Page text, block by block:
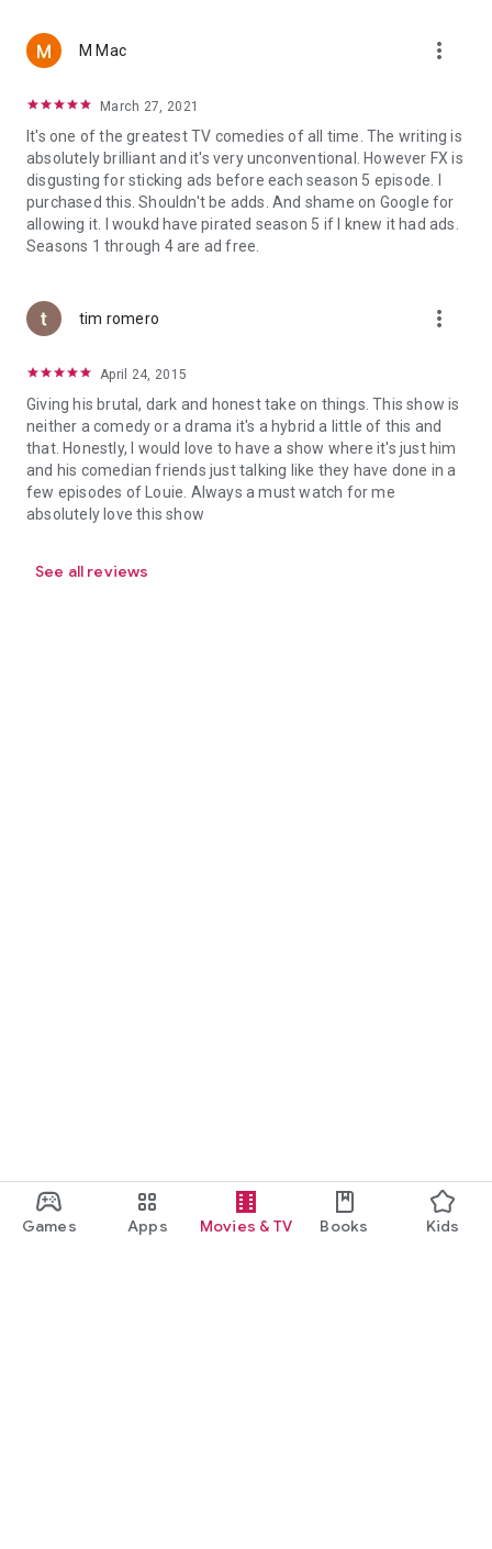
Games Apps Movies & TV Books Kids
M Mac more_vert
March 27, 2021
It's one of the greatest TV comedies of all time. The writing is
absolutely brilliant and it's very unconventional. However FX is
disgusting for sticking ads before each season 5 episode. I
purchased this. Shouldn't be adds. And shame on Google for
allowing it. I woukd have pirated season 5 if I knew it had ads.
Seasons 1 through 4 are ad free.
tim romero more_vert
April 24, 2015
Giving his brutal, dark and honest take on things. This show is
neither a comedy or a drama it's a hybrid a little of this and
that. Honestly, I would love to have a show where it's just him
and his comedian friends just talking like they have done in a
few episodes of Louie. Always a must watch for me
absolutely love this show
See all reviews